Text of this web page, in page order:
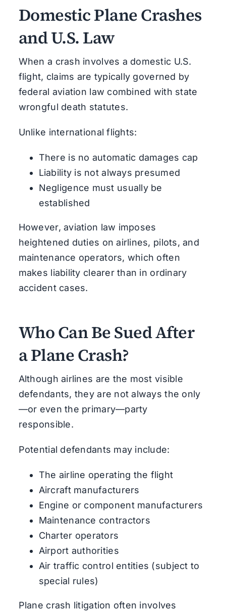
Domestic Plane Crashes
and U.S. Law
When a crash involves a domestic U.S.
flight, claims are typically governed by
federal aviation law combined with state
wrongful death statutes.
Unlike international flights:
There is no automatic damages cap
Liability is not always presumed
Negligence must usually be
established
However, aviation law imposes
heightened duties on airlines, pilots, and
maintenance operators, which often
makes liability clearer than in ordinary
accident cases.
Who Can Be Sued After
a Plane Crash?
Although airlines are the most visible
defendants, they are not always the only
—or even the primary—party
responsible.
Potential defendants may include:
The airline operating the flight
Aircraft manufacturers
Engine or component manufacturers
Maintenance contractors
Charter operators
Airport authorities
Air traffic control entities (subject to
special rules)
Plane crash litigation often involves